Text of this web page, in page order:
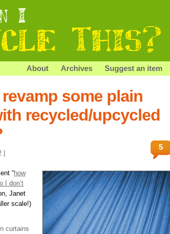
About Archives Suggest an item
some plain
recycled/upcycled
5
“how
I don’t
Janet
scale!)
curtains